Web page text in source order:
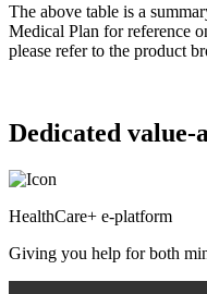
The above table is a
Medical Plan for reference
please refer to the product
Dedicated value-
HealthCare+ e-platform
Giving you help for both